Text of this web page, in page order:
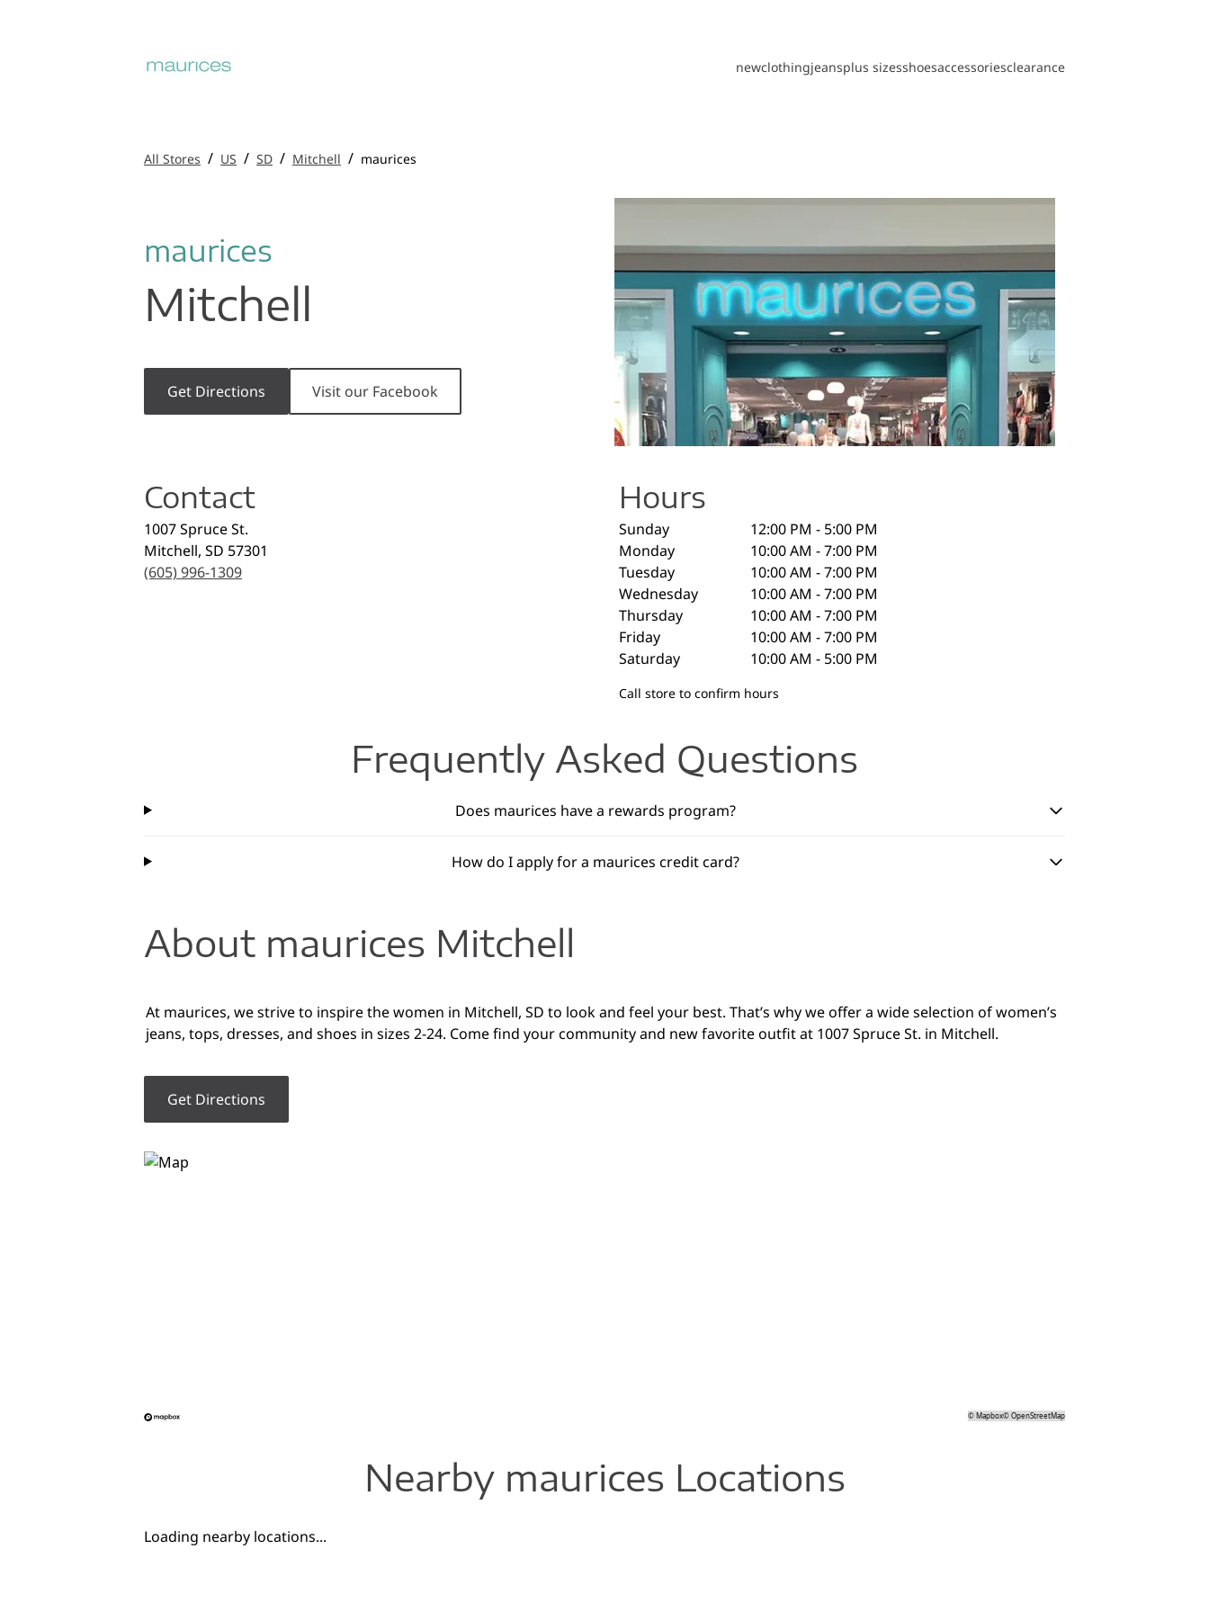
newclothingjeansplus sizesshoesaccessoriesclearance
All Stores / US / SD / Mitchell / maurices
maurices
Mitchell
Get Directions Visit our Facebook
Contact
1007 Spruce St.
Mitchell, SD 57301
(605) 996-1309
Hours
Sunday
12:00 PM - 5:00 PM
Monday
10:00 AM - 7:00 PM
Tuesday
10:00 AM - 7:00 PM
Wednesday
10:00 AM - 7:00 PM
Thursday
10:00 AM - 7:00 PM
Friday
10:00 AM - 7:00 PM
Saturday
10:00 AM - 5:00 PM
Call store to confirm hours
Frequently Asked Questions
Does maurices have a rewards program?
How do I apply for a maurices credit card?
About maurices Mitchell
At maurices, we strive to inspire the women in Mitchell, SD to look and feel your best. That’s why we offer a wide selection of women’s
jeans, tops, dresses, and shoes in sizes 2-24. Come find your community and new favorite outfit at 1007 Spruce St. in Mitchell.
Get Directions
©Mapbox©OpenStreetMap
Nearby maurices Locations
Loading nearby locations...